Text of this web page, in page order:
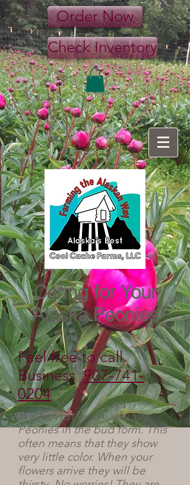
Order Now
Check Inventory
Caring for Your
Alaska Peonies
Feel free to call
Business 907-741-
0204
We harvest our Alaskan
Peonies in the bud form. This
often means that they show
very little color. When your
flowers arrive they will be